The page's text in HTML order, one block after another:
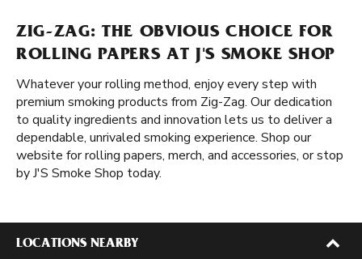
ZIG-ZAG: THE OBVIOUS CHOICE FOR
ROLLING PAPERS AT J'S SMOKE SHOP
Whatever your rolling method, enjoy every step with
premium smoking products from Zig-Zag. Our dedication
to quality ingredients and innovation lets us to deliver a
dependable, unrivaled smoking experience. Shop our
website for rolling papers, merch, and accessories, or stop
by J'S Smoke Shop today.
LOCATIONS NEARBY